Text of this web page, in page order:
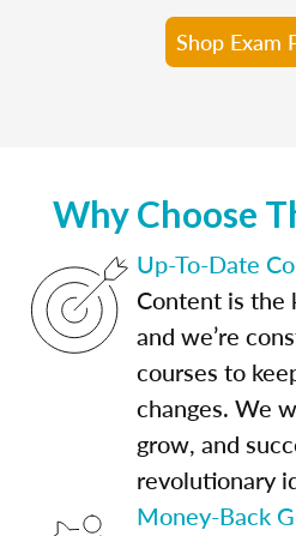
Shop Exam
Why Choose
Up-To-Date
Content is the
and we’re
courses to
changes. We
grow, and
revolutionary
Money-Back